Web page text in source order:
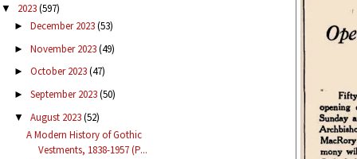
▼ 2023(597)
► December 2023(53)
► November 2023(49)
► October 2023(47)
► September 2023(50)
▼ August 2023(52)
A Modern History of Gothic
Vestments, 1838-1957 (P...